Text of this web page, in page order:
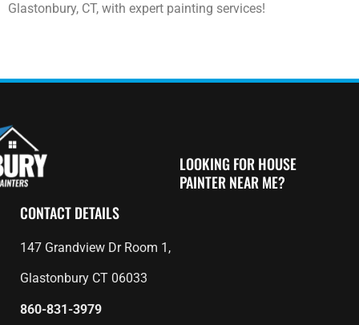
Glastonbury, CT, with expert painting services!
CONTACT DETAILS
147 Grandview Dr Room 1,
Glastonbury CT 06033
860-831-3979
LOOKING FOR HOUSE
PAINTER NEAR ME?